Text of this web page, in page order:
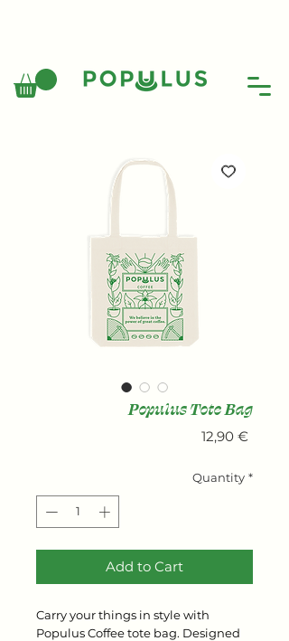
Populus Tote Bag
12,90 €Price
Quantity *
Add to Cart
Carry your things in style with
Populus Coffee tote bag. Designed